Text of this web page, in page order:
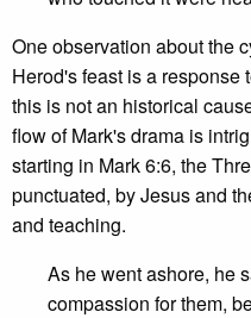
One observation about the
Herod's feast is a response
this is not an historical
flow of Mark's drama is
starting in Mark 6:6, the
punctuated, by Jesus and
and teaching.
As he went ashore, he
compassion for them,